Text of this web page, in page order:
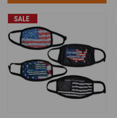
SALE